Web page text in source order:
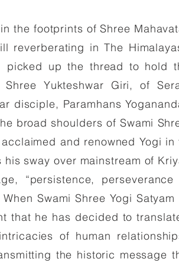
the footprints of Shree
reverberating in The
picked up the thread to hold
Yukteshwar Giri, of
disciple, Paramhans
broad shoulders of Swami
and renowned Yogi
sway over mainstream of
“persistence,
Swami Shree Yogi
he has decided to
of human
the historic message